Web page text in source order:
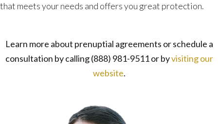
that meets your needs and offers you great protection.
Learn more about prenuptial agreements or schedule a
consultation by calling(888) 981-9511or byvisiting our
website.